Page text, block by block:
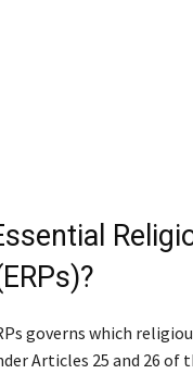
governs which
Articles 25 and 26 of